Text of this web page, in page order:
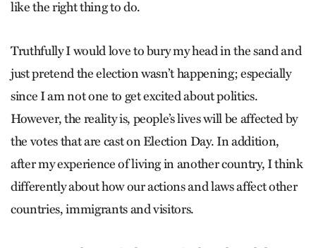
like the right thing to do.
Truthfully I would love to bury my head in the sand and
just pretend the election wasn’t happening; especially
since I am not one to get excited about politics.
However, the reality is, people’s lives will be affected by
the votes that are cast on Election Day. In addition,
after my experience of living in another country, I think
differently about how our actions and laws affect other
countries, immigrants and visitors.